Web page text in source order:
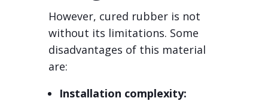
However, cured rubber is not
without its limitations. Some
disadvantages of this material
are:
Installation complexity: